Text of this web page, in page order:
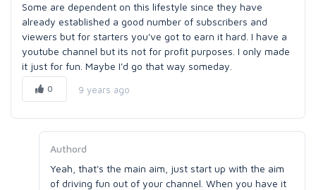
Some are dependent on this lifestyle since they have
already established a good number of subscribers and
viewers but for starters you've got to earn it hard. I have a
youtube channel but its not for profit purposes. I only made
it just for fun. Maybe I'd go that way someday.
0 9 years ago
Authord
Yeah, that's the main aim, just start up with the aim
of driving fun out of your channel. When you have it